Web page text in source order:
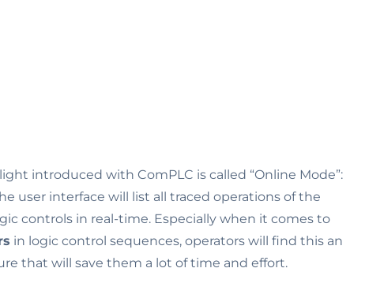
introduced with ComPLC is called “Online Mode”:
user interface will list all traced operations of the
controls in real-time. Especially when it comes to
in logic control sequences, operators will find this an
that will save them a lot of time and effort.